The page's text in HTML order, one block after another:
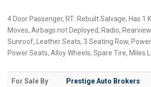
4 Door Passenger, RT: Rebuilt Salvage, Has 1
Moves, Airbags not Deployed, Radio,
Sunroof, Leather Seats, 3 Seating Row,
Power Seats, Alloy Wheels, Spare Tire, Miles
For Sale By Prestige Auto Brokers